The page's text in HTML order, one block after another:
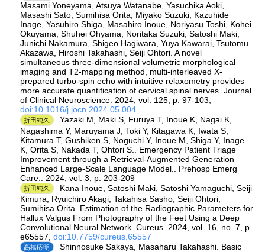
Masami Yoneyama, Atsuya Watanabe, Yasuchika Aoki,
Masashi Sato, Sumihisa Orita, Miyako Suzuki, Kazuhide
Inage, Yasuhiro Shiga, Masahiro Inoue, Noriyasu Toshi, Kohei
Okuyama, Shuhei Ohyama, Noritaka Suzuki, Satoshi Maki,
Junichi Nakamura, Shigeo Hagiwara, Yuya Kawarai, Tsutomu
Akazawa, Hiroshi Takahashi, Seiji Ohtori. A novel
simultaneous three-dimensional volumetric morphological
imaging and T2-mapping method, multi-interleaved X-
prepared turbo-spin echo with intuitive relaxometry provides
more accurate quantification of cervical spinal nerves. Journal
of Clinical Neuroscience. 2024, vol. 125, p. 97-103,
doi:10.1016/j.jocn.2024.05.004
折田純久
Yazaki M, Maki S, Furuya T, Inoue K, Nagai K,
Nagashima Y, Maruyama J, Toki Y, Kitagawa K, Iwata S,
Kitamura T, Gushiken S, Noguchi Y, Inoue M, Shiga Y, Inage
K, Orita S, Nakada T, Ohtori S.. Emergency Patient Triage
Improvement through a Retrieval-Augmented Generation
Enhanced Large-Scale Language Model.. Prehosp Emerg
Care.. 2024, vol. 3, p. 203-209
折田純久
Kana Inoue, Satoshi Maki, Satoshi Yamaguchi, Seiji
Kimura, Ryuichiro Akagi, Takahisa Sasho, Seiji Ohtori,
Sumihisa Orita. Estimation of the Radiographic Parameters for
Hallux Valgus From Photography of the Feet Using a Deep
Convolutional Neural Network. Cureus. 2024, vol. 16, no. 7, p.
e65557, doi:10.7759/cureus.65557
高橋応明
Shinnosuke Sakaya, Masaharu Takahashi. Basic